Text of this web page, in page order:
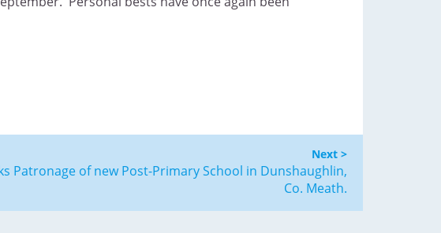
Next >
Patronage of new Post-Primary School in Dunshaughlin,
Co. Meath.